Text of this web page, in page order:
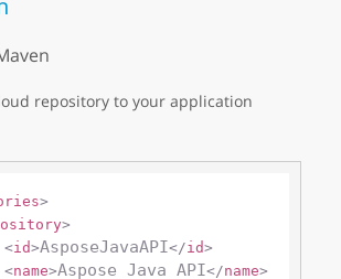
repository to your application
>
>
<id>AsposeJavaAPI</id>
<name>Aspose Java API</name>